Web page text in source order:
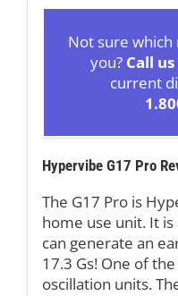
Not sure
you? Call
current
Hypervibe G17 Pro
The G17 Pro is
home use unit. It
can generate an
17.3 Gs! One of
oscillation units.